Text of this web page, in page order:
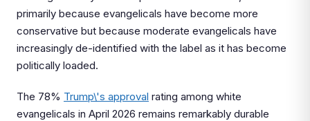
primarily because evangelicals have become more
conservative but because moderate evangelicals have
increasingly de-identified with the label as it has become
politically loaded.
The 78% Trump\'s approval rating among white
evangelicals in April 2026 remains remarkably durable